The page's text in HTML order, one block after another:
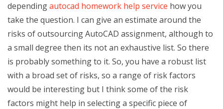
dependingautocad homework help service how you
take the question. I can give an estimate around the
risks of outsourcing AutoCAD assignment, although to
a small degree then its not an exhaustive list. So there
is probably something to it. So, you have a robust list
with a broad set of risks, so a range of risk factors
would be interesting but I think some of the risk
factors might help in selecting a specific piece of